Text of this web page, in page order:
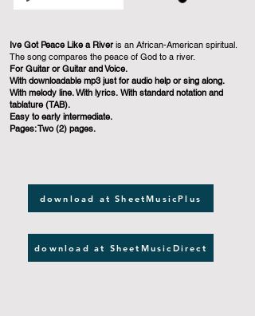
Ive Got Peace Like a Riveris an African-American spiritual.
The song compares the peace of God to a river.
For Guitar or Guitar and Voice.
With downloadable mp3 just for audio help or sing along.
With melody line. With lyrics. With standard notation and
tablature (TAB).
Easy to early intermediate.
Pages: Two (2) pages.
download at SheetMusicPlus
download at SheetMusicDirect